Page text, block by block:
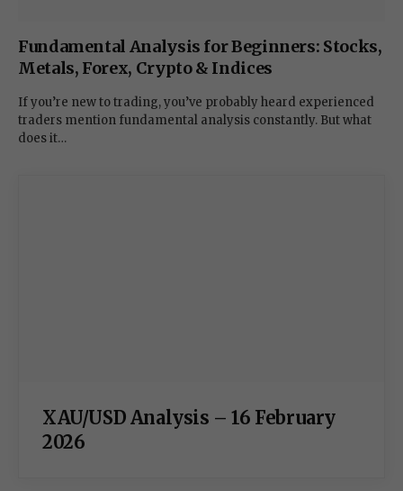
Fundamental Analysis for Beginners: Stocks,
Metals, Forex, Crypto & Indices
If you’re new to trading, you’ve probably heard experienced
traders mention fundamental analysis constantly. But what
does it…
XAU/USD Analysis – 16 February
2026